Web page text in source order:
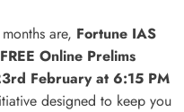
are, Fortune IAS
Online Prelims
February at 6:15 PM
designed to keep you